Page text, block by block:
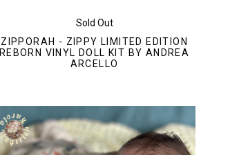
Sold Out
ZIPPORAH - ZIPPY LIMITED EDITION
REBORN VINYL DOLL KIT BY ANDREA
ARCELLO